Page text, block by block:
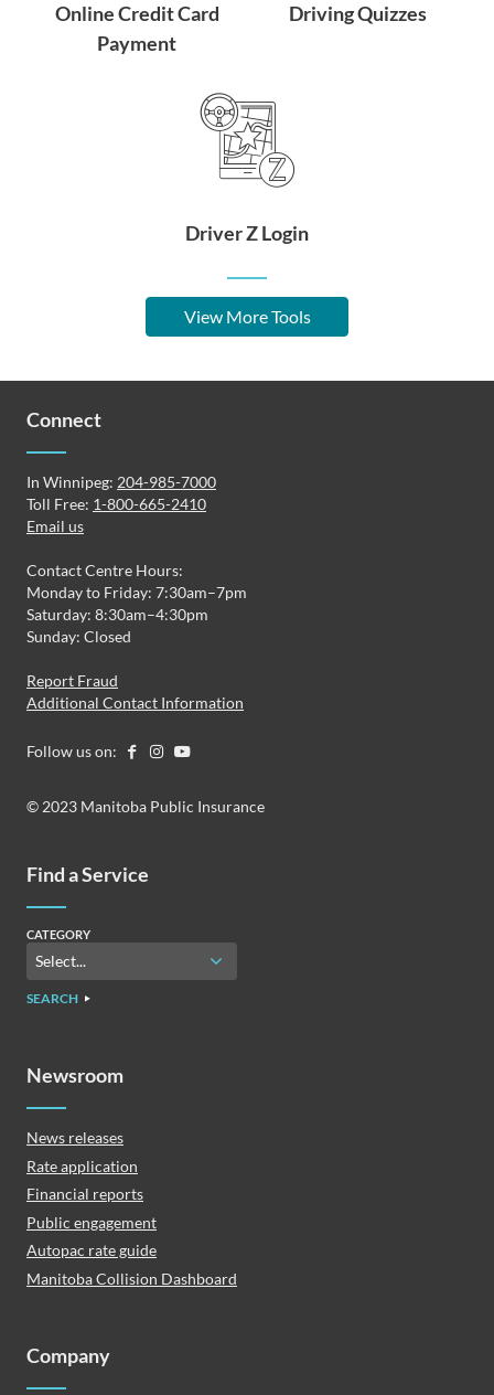
Online Credit Card
Payment
Driving Quizzes
Driver Z Login
View More Tools
Connect
In Winnipeg: 204-985-7000
Toll Free: 1-800-665-2410
Email us
Contact Centre Hours:
Monday to Friday: 7:30am–7pm
Saturday: 8:30am–4:30pm
Sunday: Closed
Report Fraud
Additional Contact Information
Follow us on:
© 2023 Manitoba Public Insurance
Find a Service
CATEGORY
SEARCH
Newsroom
News releases
Rate application
Financial reports
Public engagement
Autopac rate guide
Manitoba Collision Dashboard
Company